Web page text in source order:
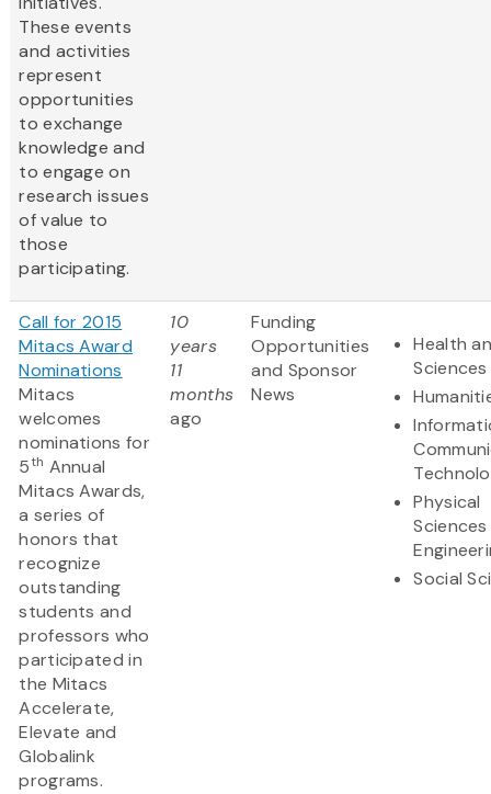
These events
and activities
represent
opportunities
to exchange
knowledge and
to engage on
research issues
of value to
those
participating.
Call for 2015
Mitacs Award
Nominations
Mitacs
welcomes
nominations for
5th Annual
Mitacs Awards,
a series of
honors that
recognize
outstanding
students and
professors who
participated in
the Mitacs
Accelerate,
Elevate and
Globalink
programs.
10
years
11
months
ago
Funding
Opportunities
and Sponsor
News
Health
Sciences
Physical
Social